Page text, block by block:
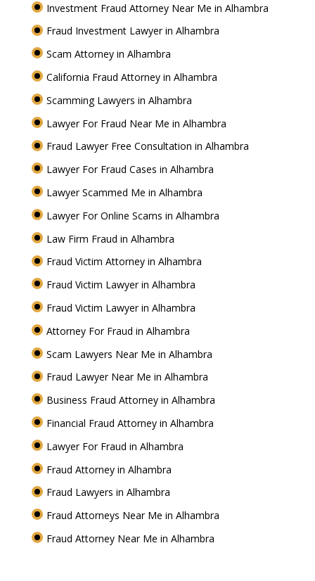
Investment Fraud Attorney Near Me in Alhambra
Fraud Investment Lawyer in Alhambra
Scam Attorney in Alhambra
California Fraud Attorney in Alhambra
Scamming Lawyers in Alhambra
Lawyer For Fraud Near Me in Alhambra
Fraud Lawyer Free Consultation in Alhambra
Lawyer For Fraud Cases in Alhambra
Lawyer Scammed Me in Alhambra
Lawyer For Online Scams in Alhambra
Law Firm Fraud in Alhambra
Fraud Victim Attorney in Alhambra
Fraud Victim Lawyer in Alhambra
Fraud Victim Lawyer in Alhambra
Attorney For Fraud in Alhambra
Scam Lawyers Near Me in Alhambra
Fraud Lawyer Near Me in Alhambra
Business Fraud Attorney in Alhambra
Financial Fraud Attorney in Alhambra
Lawyer For Fraud in Alhambra
Fraud Attorney in Alhambra
Fraud Lawyers in Alhambra
Fraud Attorneys Near Me in Alhambra
Fraud Attorney Near Me in Alhambra